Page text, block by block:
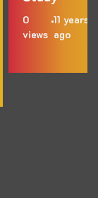
0
views
11 years
ago